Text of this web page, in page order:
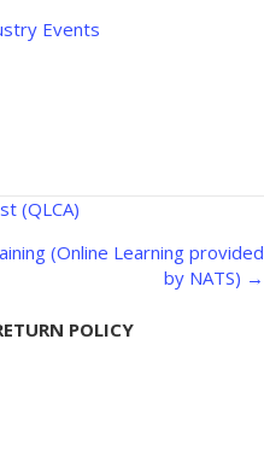
Events
(QLCA)
(Online Learning provided
by NATS) →
POLICY